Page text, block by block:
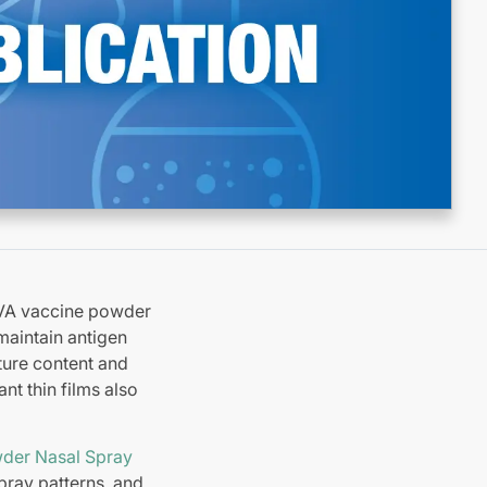
vaccine powder
antigen
content and
thin films also
Nasal Spray
patterns, and